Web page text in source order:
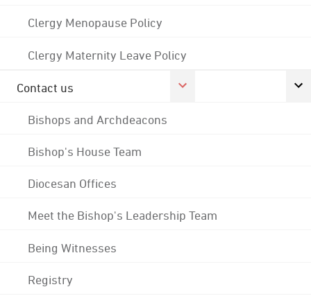
Clergy Menopause Policy
Clergy Maternity Leave Policy
Contact us
Bishops and Archdeacons
Bishop's House Team
Diocesan Offices
Meet the Bishop's Leadership Team
Being Witnesses
Registry